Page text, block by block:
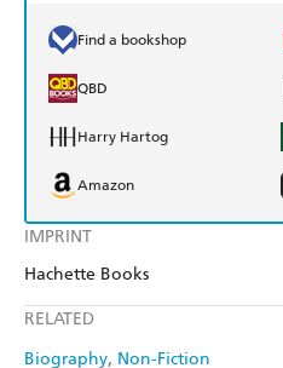
IMPRINT
Hachette Books
RELATED
Biography Non-Fiction
Find a bookshop
QBD
Harry Hartog
Amazon